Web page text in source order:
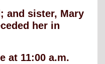
and sister, Mary
her in
at 11:00 a.m.